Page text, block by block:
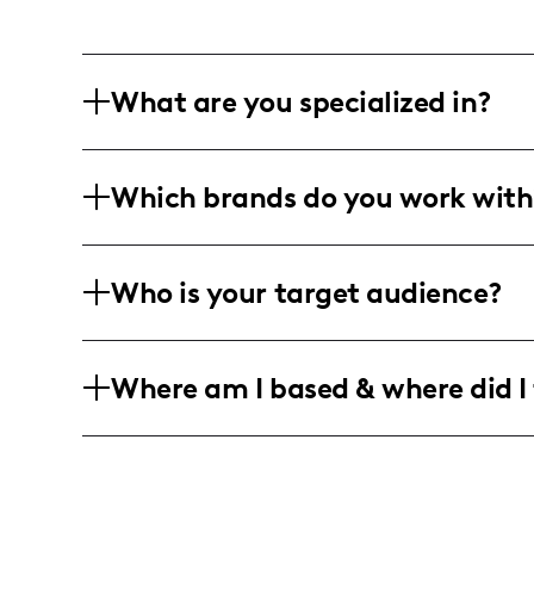
What are you specialized in?
weave magic into everything from
Which brands do you work
is crafting heartfelt narratives that
Who is your target audience?
quality and a heart for authentic tales
Where am I based & where did